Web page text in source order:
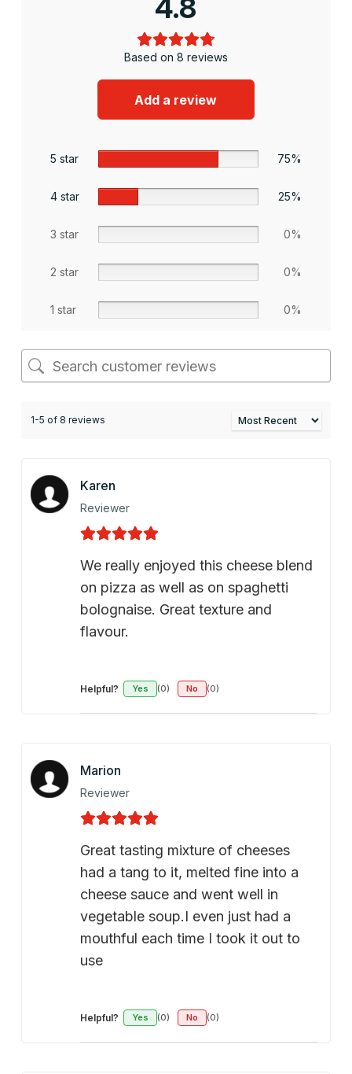
4.8
Based on 8 reviews
Add a review
5 star 75%
4 star 25%
3 star 0%
2 star 0%
1 star 0%
1-5 of 8 reviews
Karen
Reviewer
We really enjoyed this cheese blend
on pizza as well as on spaghetti
bolognaise. Great texture and
flavour.
Helpful? Yes (0) No (0)
Marion
Reviewer
Great tasting mixture of cheeses
had a tang to it, melted fine into a
cheese sauce and went well in
vegetable soup.I even just had a
mouthful each time I took it out to
use
Helpful? Yes (0) No (0)